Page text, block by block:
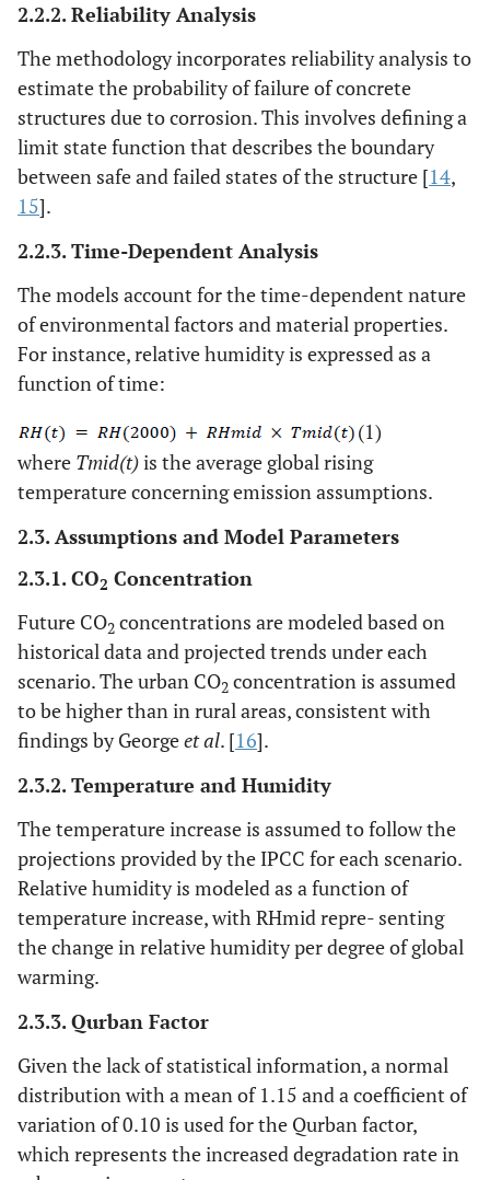
2.2.2. Reliability Analysis
The methodology incorporates reliability analysis to
estimate the probability of failure of concrete
structures due to corrosion. This involves defining a
limit state function that describes the boundary
between safe and failed states of the structure [14,
15].
2.2.3. Time-Dependent Analysis
The models account for the time-dependent nature
of environmental factors and material properties.
For instance, relative humidity is expressed as a
function of time:
(1)
where Tmid(t)is the average global rising
temperature concerning emission assumptions.
2.3. Assumptions and Model Parameters
2.3.1. CO2 Concentration
Future CO2 concentrations are modeled based on
historical data and projected trends under each
scenario. The urban CO2 concentration is assumed
to be higher than in rural areas, consistent with
findings by Georgeet al. [16].
2.3.2. Temperature and Humidity
The temperature increase is assumed to follow the
projections provided by the IPCC for each scenario.
Relative humidity is modeled as a function of
temperature increase, with RHmid repre- senting
the change in relative humidity per degree of global
warming.
2.3.3. Qurban Factor
Given the lack of statistical information, a normal
distribution with a mean of 1.15 and a coefficient of
variation of 0.10 is used for the Qurban factor,
which represents the increased degradation rate in